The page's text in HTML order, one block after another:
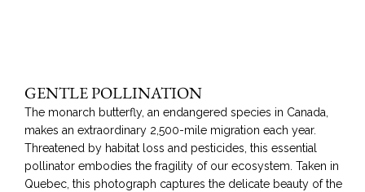
GENTLE POLLINATION
The monarch butterfly, an endangered species in Canada,
makes an extraordinary 2,500-mile migration each year.
Threatened by habitat loss and pesticides, this essential
pollinator embodies the fragility of our ecosystem. Taken in
Quebec, this photograph captures the delicate beauty of the